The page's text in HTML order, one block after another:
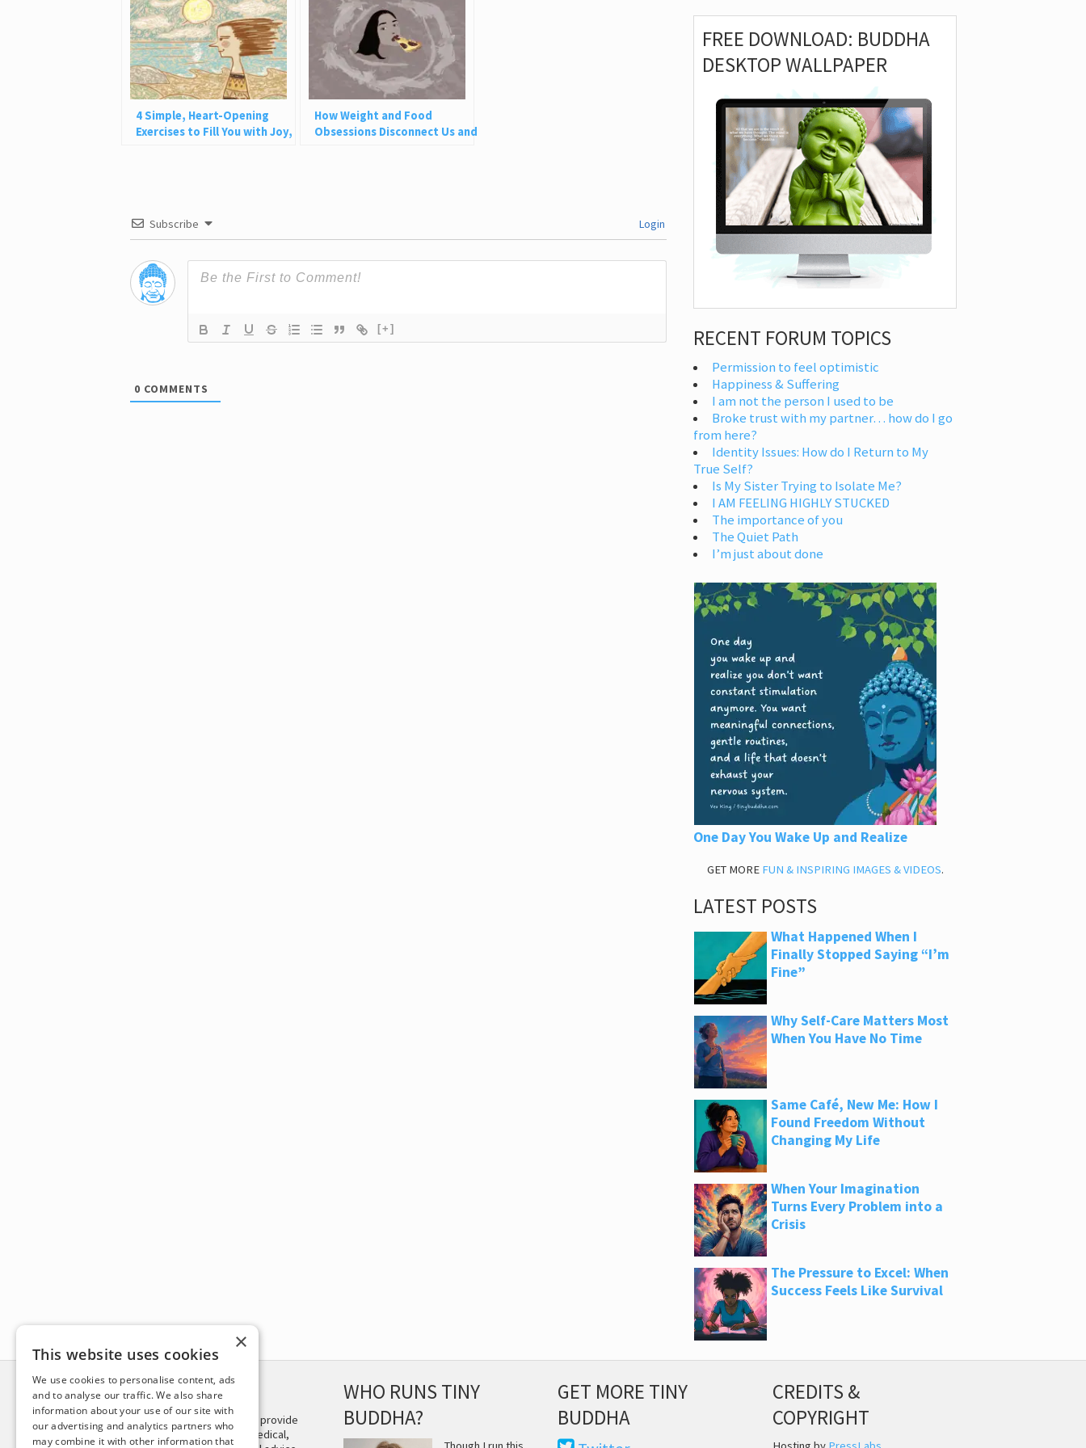
4 Simple, Heart-Opening
Exercises to Fill You with Joy,
How Weight and Food
Obsessions Disconnect Us and
Subscribe Login
[+]
0 COMMENTS
FREE DOWNLOAD: BUDDHA
DESKTOP WALLPAPER
RECENT FORUM TOPICS
Permission to feel optimistic
Happiness & Suffering
I am not the person I used to be
Broke trust with my partner… how do I go
from here?
Identity Issues: How do I Return to My
True Self?
Is My Sister Trying to Isolate Me?
I AM FEELING HIGHLY STUCKED
The importance of you
The Quiet Path
I’m just about done
One Day You Wake Up and Realize
GET MORE FUN & INSPIRING IMAGES & VIDEOS.
LATEST POSTS
What Happened When I
Finally Stopped Saying “I’m
Fine”
Why Self-Care Matters Most
When You Have No Time
Same Café, New Me: How I
Found Freedom Without
Changing My Life
When Your Imagination
Turns Every Problem into a
Crisis
The Pressure to Excel: When
Success Feels Like Survival
DISCLAIMER
This site is not intended to provide
and does not constitute medical,
WHO RUNS TINY
BUDDHA?
GET MORE TINY
BUDDHA
CREDITS &
COPYRIGHT
×
This website uses cookies
We use cookies to personalise content, ads
and to analyse our traffic. We also share
information about your use of our site with
our advertising and analytics partners who
may combine it with other information that